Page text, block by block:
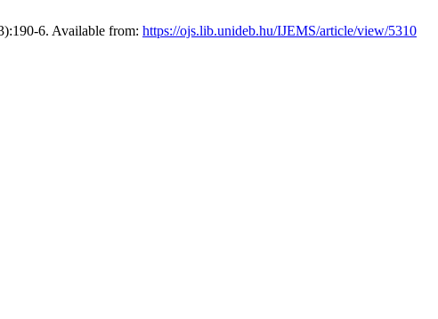
6. Available from: https://ojs.lib.unideb.hu/IJEMS/article/view/5310